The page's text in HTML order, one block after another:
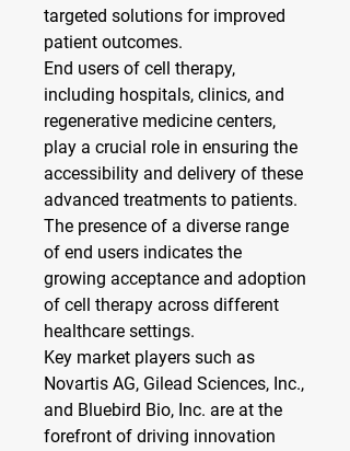
targeted solutions for improved
patient outcomes.
End users of cell therapy,
including hospitals, clinics, and
regenerative medicine centers,
play a crucial role in ensuring the
accessibility and delivery of these
advanced treatments to patients.
The presence of a diverse range
of end users indicates the
growing acceptance and adoption
of cell therapy across different
healthcare settings.
Key market players such as
Novartis AG, Gilead Sciences, Inc.,
and Bluebird Bio, Inc. are at the
forefront of driving innovation